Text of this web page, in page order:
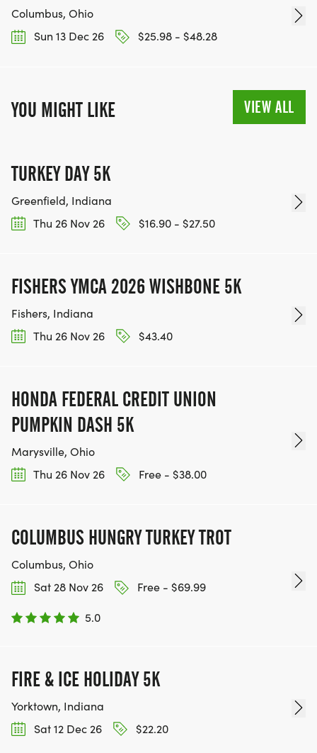
Columbus, Ohio
Sun 13 Dec 26
$25.98 - $48.28
YOU MIGHT LIKE VIEW ALL
TURKEY DAY 5K
Greenfield, Indiana
Thu 26 Nov 26
$16.90 - $27.50
FISHERS YMCA 2026 WISHBONE 5K
Fishers, Indiana
Thu 26 Nov 26
$43.40
HONDA FEDERAL CREDIT UNION
PUMPKIN DASH 5K
Marysville, Ohio
Thu 26 Nov 26
Free - $38.00
COLUMBUS HUNGRY TURKEY TROT
Columbus, Ohio
Sat 28 Nov 26
Free - $69.99
5.0
FIRE & ICE HOLIDAY 5K
Yorktown, Indiana
Sat 12 Dec 26
$22.20